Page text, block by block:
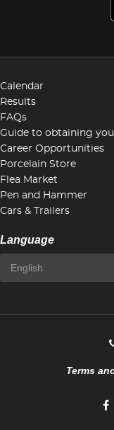
Calendar
Results
FAQs
Guide to obtaining
Career Opportunities
Porcelain Store
Flea Market
Pen and Hammer
Cars & Trailers
Language
Terms